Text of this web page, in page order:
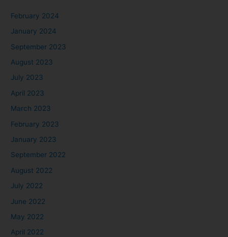
February 2024
January 2024
September 2023
August 2023
July 2023
April 2023
March 2023
February 2023
January 2023
September 2022
August 2022
July 2022
June 2022
May 2022
April 2022